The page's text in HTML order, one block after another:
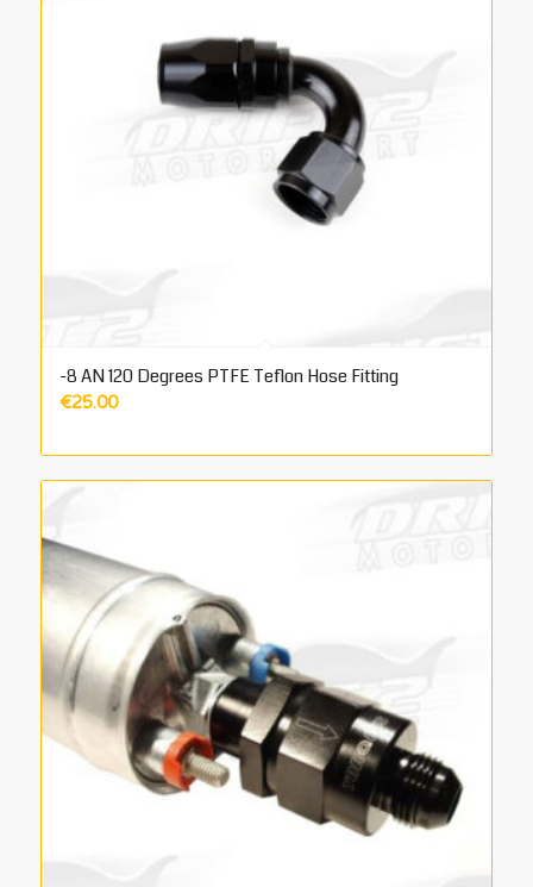
-8 AN 120 Degrees PTFE Teflon Hose Fitting
€25.00